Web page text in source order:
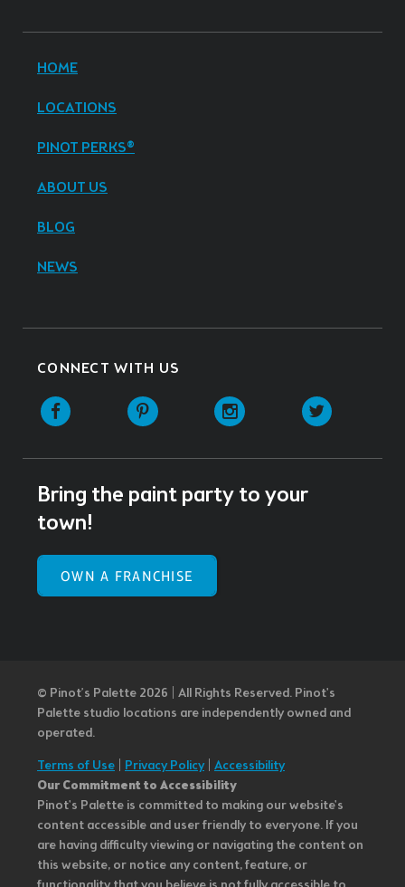
HOME
LOCATIONS
PINOT PERKS®
ABOUT US
BLOG
NEWS
CONNECT WITH US
Facebook Pinterest Instagram
Bring the paint party to your
town!
OWN A FRANCHISE
© Pinot’s Palette 2026 | All Rights Reserved. Pinot's
Palette studio locations are independently owned and
operated.
Terms of Use
Privacy Policy| Accessibility
Our Commitment to Accessibility
Pinot's Palette is committed to making our website's
content accessible and user friendly to everyone. If you
are having difficulty viewing or navigating the content on
this website, or notice any content, feature, or